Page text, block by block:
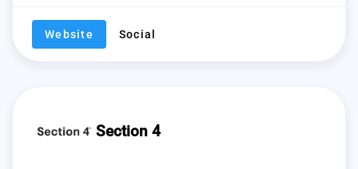
Website Social
Section 4